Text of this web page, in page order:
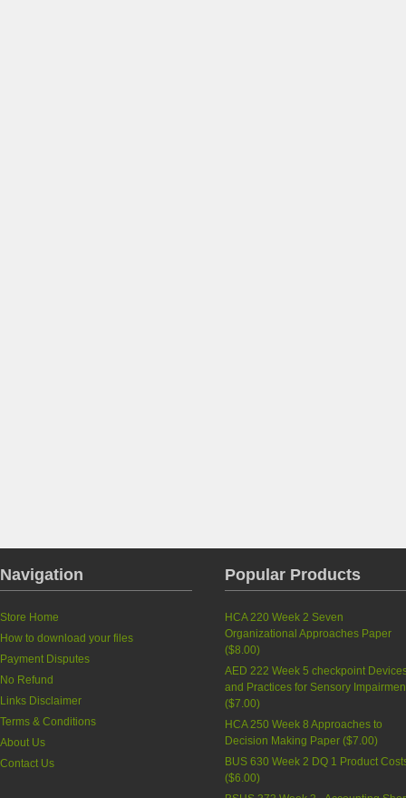
Navigation
Store Home
How to download your files
Payment Disputes
No Refund
Links Disclaimer
Terms & Conditions
About Us
Contact Us
Popular Products
HCA 220 Week 2 Seven
Organizational Approaches Paper
($8.00)
AED 222 Week 5 checkpoint
and Practices for Sensory
($7.00)
HCA 250 Week 8 Approaches to
Decision Making Paper ($7.00)
BUS 630 Week 2 DQ 1 Product
($6.00)